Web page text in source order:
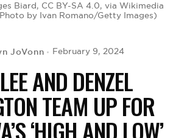
Biard, CC BY-SA 4.0, via Wikimedia
by Ivan Romano/Getty Images)
JoVonn February 9, 2024
AND DENZEL
TEAM UP FOR
‘HIGH AND LOW’